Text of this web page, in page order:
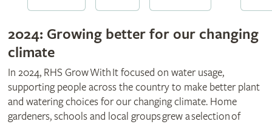
2024: Growing better for our changing
climate
In 2024, RHS Grow With It focused on water usage,
supporting people across the country to make better plant
and watering choices for our changing climate. Home
gardeners, schools and local groups grew a selection of